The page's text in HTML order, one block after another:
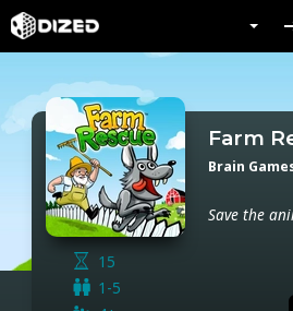
15
1-5
Farm
Brain
Save the